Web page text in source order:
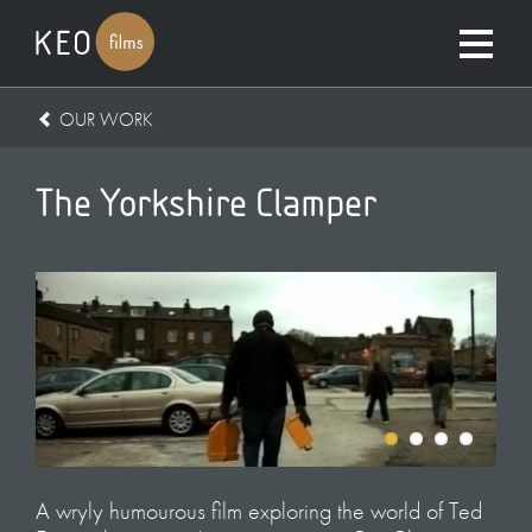
OUR WORK
The Yorkshire Clamper
A wryly humourous film exploring the world of Ted